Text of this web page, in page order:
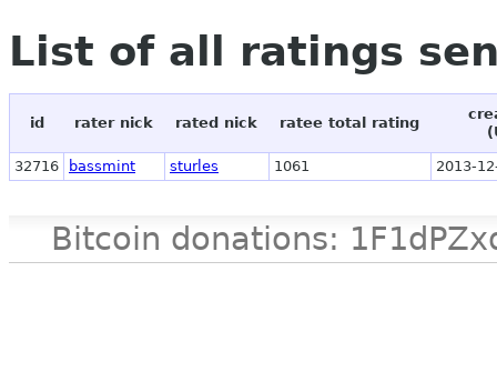
List of all ratings
id rater nick rated nick ratee total rating
32716 bassmint sturles 1061 2013-
Bitcoin donations: